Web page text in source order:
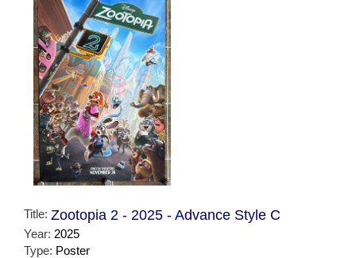
Title: Zootopia 2 - 2025 - Advance Style C
Year: 2025
Type: Poster